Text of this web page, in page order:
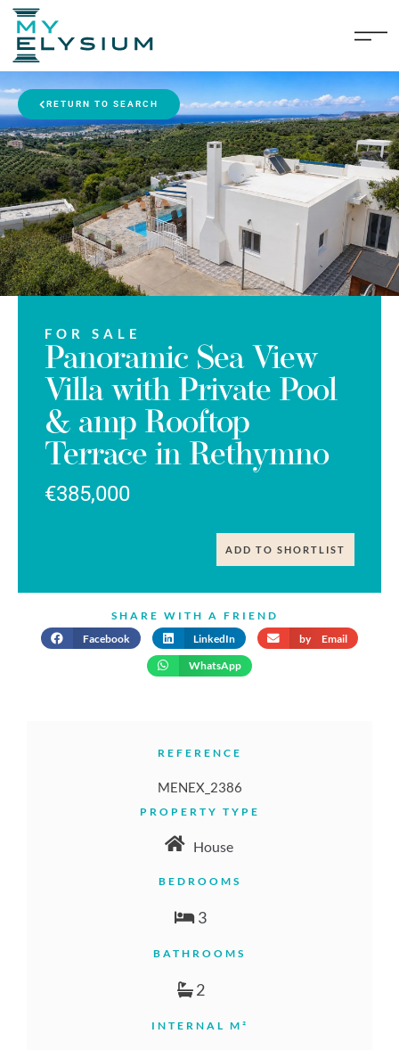
RETURN TO SEARCH
FOR SALE
Panoramic Sea View
Villa with Private Pool
& amp Rooftop
Terrace in Rethymno
€385,000
ADD TO SHORTLIST
SHARE WITH A FRIEND
Facebook
LinkedIn by Email
WhatsApp
REFERENCE
MENEX_2386
PROPERTY TYPE
House
BEDROOMS
3
BATHROOMS
2
INTERNAL M²